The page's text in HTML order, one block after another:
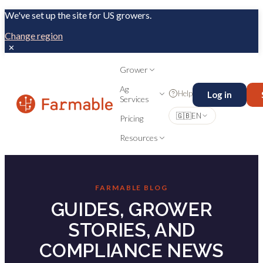
We've set up the site for US growers.
Change region
✕
Grower
Ag
Services
Pricing
Resources
Help Log in
🇬🇧EN
FARMABLE BLOG
GUIDES, GROWER
STORIES, AND
COMPLIANCE NEWS